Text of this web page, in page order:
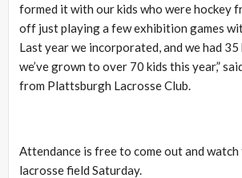
formed it with our kids who were hockey
off just playing a few exhibition games
Last year we incorporated, and we had 35
we’ve grown to over 70 kids this year,”
from Plattsburgh Lacrosse Club.
Attendance is free to come out and
lacrosse field Saturday.